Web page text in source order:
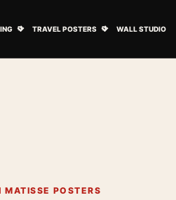
TRAVEL POSTERS WALL STUDIO
MATISSE POSTERS